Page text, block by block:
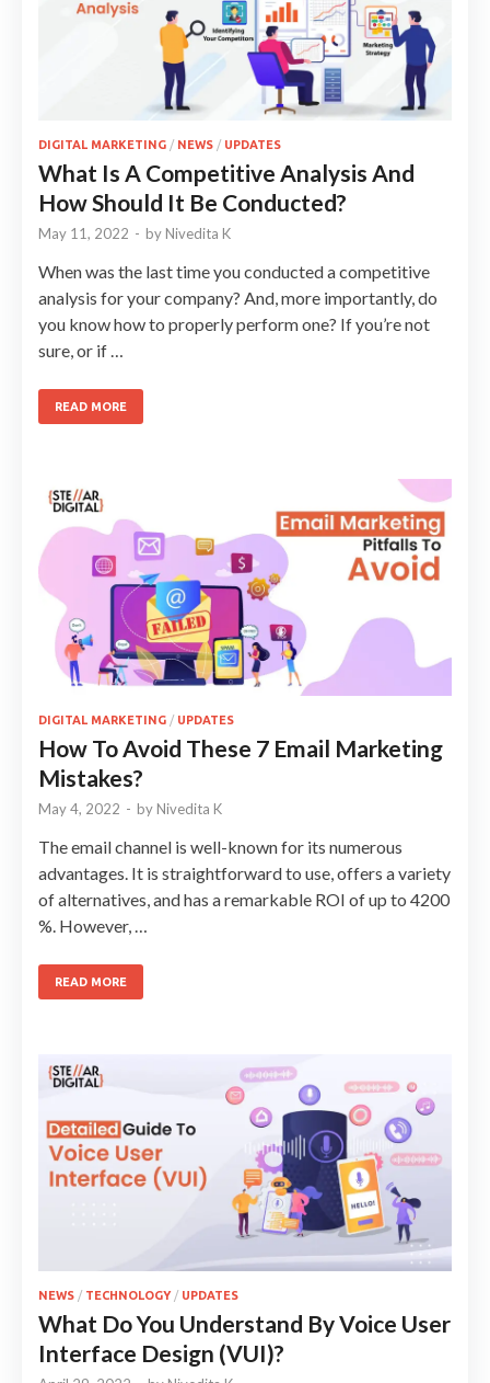
DIGITAL MARKETING / NEWS / UPDATES
What Is A Competitive Analysis And
How Should It Be Conducted?
May 11, 2022 - by Nivedita K
When was the last time you conducted a competitive
analysis for your company? And, more importantly, do
you know how to properly perform one? If you’re not
sure, or if …
READ MORE
DIGITAL MARKETING / UPDATES
How To Avoid These 7 Email Marketing
Mistakes?
May 4, 2022 - by Nivedita K
The email channel is well-known for its numerous
advantages. It is straightforward to use, offers a variety
of alternatives, and has a remarkable ROI of up to 4200
%. However, …
READ MORE
NEWS / TECHNOLOGY/ UPDATES
What Do You Understand By Voice User
Interface Design (VUI)?